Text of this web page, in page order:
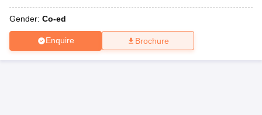
Gender: Co-ed
Enquire Brochure